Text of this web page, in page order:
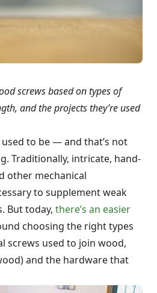
screws based on types of
and the projects they’re used
to be — and that’s not
Traditionally, intricate, hand-
other mechanical
to supplement weak
But today, there’s an easier
choosing the right types
screws used to join wood,
and the hardware that